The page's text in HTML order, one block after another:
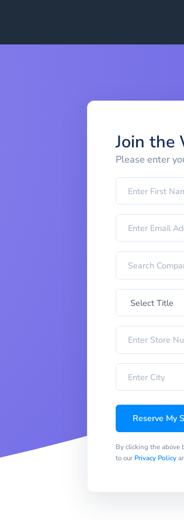
Join the
Please enter
Reserve My
By clicking the above
to our Privacy Policy